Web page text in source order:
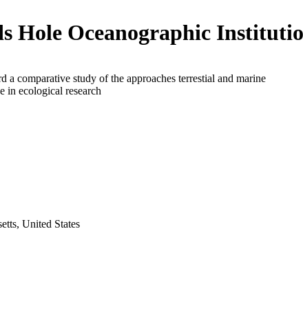
Hole Oceanographic
a comparative study of the approaches terrestial and marine
in ecological research
United States